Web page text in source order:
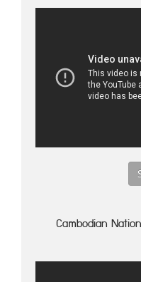
Cambodian